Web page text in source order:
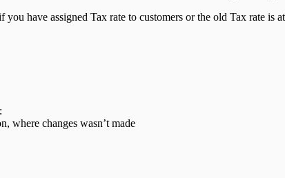
you have assigned Tax rate to customers or the old Tax rate
where changes wasn’t made